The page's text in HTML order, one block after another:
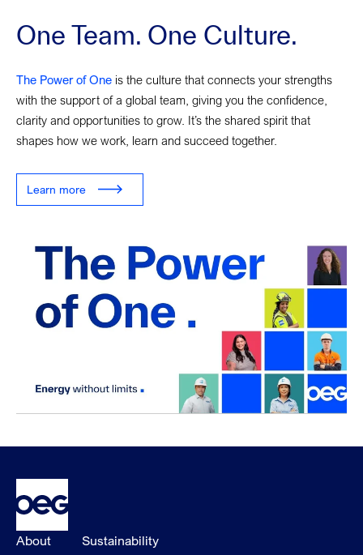
One Team. One Culture.
The Power of One is the culture that connects your strengths
with the support of a global team, giving you the confidence,
clarity and opportunities to grow. It’s the shared spirit that
shapes how we work, learn and succeed together.
Learn more
About
Sustainability